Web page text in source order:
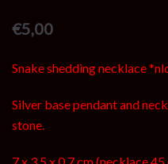
€5,00
Snake shedding necklace
Silver base pendant and
stone.